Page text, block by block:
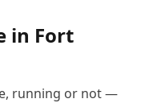
in Fort
, running or not —